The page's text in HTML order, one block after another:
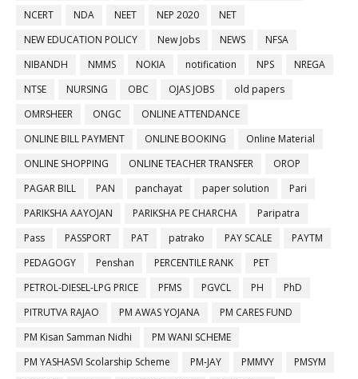
NCERT NDA NEET NEP 2020
NET
NEW EDUCATION POLICY
New Jobs NEWS
NFSA
NIBANDH
NMMS NOKIA notification NPS
NREGA
NTSE
NURSING OBC OJAS JOBS
old papers
OMRSHEER
ONGC
ONLINE ATTENDANCE
ONLINE BILL PAYMENT
ONLINE BOOKING
Online Material
ONLINE SHOPPING
ONLINE TEACHER TRANSFER
OROP
PAGAR BILL
PAN panchayat paper solution
Pari
PARIKSHA AAYOJAN
PARIKSHA PE CHARCHA
Paripatra
Pass
PASSPORT PAT patrako PAY SCALE
PAYTM
PEDAGOGY
Penshan PERCENTILE RANK
PET
PETROL-DIESEL-LPG PRICE
PFMS PGVCL PH
PhD
PITRUTVA RAJAO
PM AWAS YOJANA
PM CARES FUND
PM Kisan Samman Nidhi
PM WANI SCHEME
PM YASHASVI Scolarship Scheme
PM-JAY PMMVY
PMSYM